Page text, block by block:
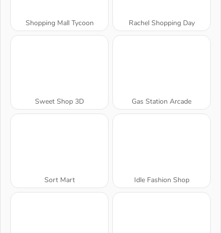
Shopping Mall Tycoon Rachel Shopping Day
Sweet Shop 3D Gas Station Arcade
Sort Mart Idle Fashion Shop